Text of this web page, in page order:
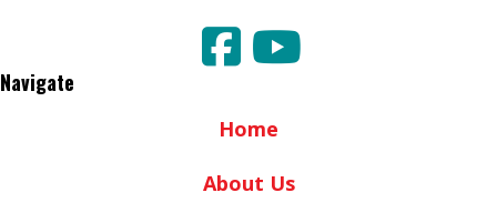
Navigate
Home
About Us